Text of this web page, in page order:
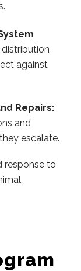
against
Repairs:
and
escalate.
response to